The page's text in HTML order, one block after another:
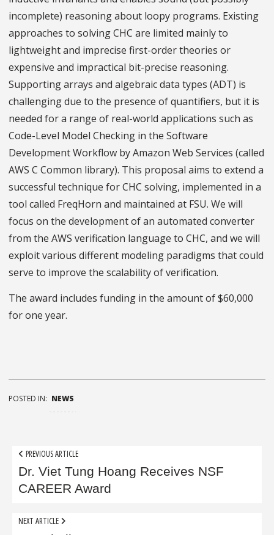
incomplete) reasoning about loopy programs. Existing
approaches to solving CHC are limited mainly to
lightweight and imprecise first-order theories or
expensive and impractical bit-precise reasoning.
Supporting arrays and algebraic data types (ADT) is
challenging due to the presence of quantifiers, but it is
needed for a range of real-world applications such as
Code-Level Model Checking in the Software
Development Workflow by Amazon Web Services (called
AWS C Common library). This proposal aims to extend a
successful technique for CHC solving, implemented in a
tool called FreqHorn and maintained at FSU. We will
focus on the development of an automated converter
from the AWS verification language to CHC, and we will
exploit various different modeling paradigms that could
serve to improve the scalability of verification.
The award includes funding in the amount of $60,000
for one year.
POSTED IN: NEWS
Post
navigation
PREVIOUS ARTICLE
Dr. Viet Tung Hoang Receives NSF
CAREER Award
NEXT ARTICLE